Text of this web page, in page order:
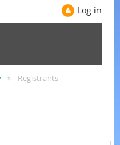
Log in
Registrants